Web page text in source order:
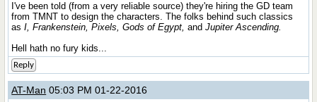
I've been told (from a very reliable source) they're hiring the GD team
from TMNT to design the characters. The folks behind such classics
asI, Frankenstein, Pixels, Gods of Egypt, andJupiter Ascending.
Hell hath no fury kids...
Reply
AT-Man 05:03 PM 01-22-2016